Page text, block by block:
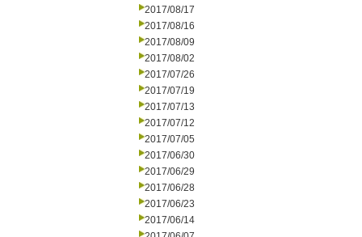
2017/08/17
2017/08/16
2017/08/09
2017/08/02
2017/07/26
2017/07/19
2017/07/13
2017/07/12
2017/07/05
2017/06/30
2017/06/29
2017/06/28
2017/06/23
2017/06/14